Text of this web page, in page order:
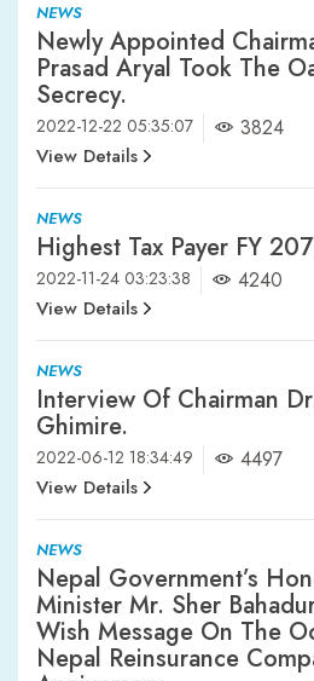
NEWS
Newly Appointed
Prasad Aryal Took The
Secrecy.
2022-12-22 05:35:07 3824
View Details
NEWS
Highest Tax Payer FY
2022-11-24 03:23:38 4240
View Details
NEWS
Interview Of Chairman
Ghimire.
2022-06-12 18:34:49 4497
View Details
NEWS
Nepal Government’s
Minister Mr. Sher
Wish Message On The
Nepal Reinsurance